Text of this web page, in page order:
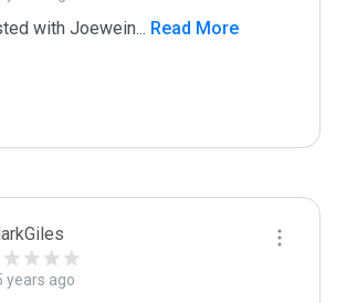
with Joewein... Read More
years ago